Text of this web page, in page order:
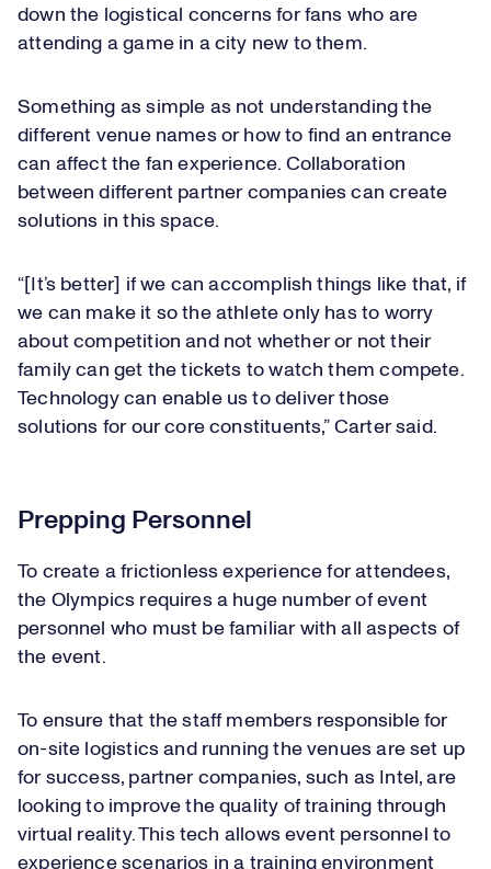
down the logistical concerns for fans who are
attending a game in a city new to them.
Something as simple as not understanding the
different venue names or how to find an entrance
can affect the fan experience. Collaboration
between different partner companies can create
solutions in this space.
“[It’s better] if we can accomplish things like that, if
we can make it so the athlete only has to worry
about competition and not whether or not their
family can get the tickets to watch them compete.
Technology can enable us to deliver those
solutions for our core constituents,” Carter said.
Prepping Personnel
To create a frictionless experience for attendees,
the Olympics requires a huge number of event
personnel who must be familiar with all aspects of
the event.
To ensure that the staff members responsible for
on-site logistics and running the venues are set up
for success, partner companies, such as Intel, are
looking to improve the quality of training through
virtual reality. This tech allows event personnel to
experience scenarios in a training environment